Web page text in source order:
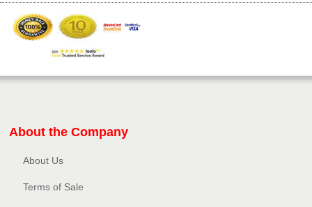
About the Company
About Us
Terms of Sale